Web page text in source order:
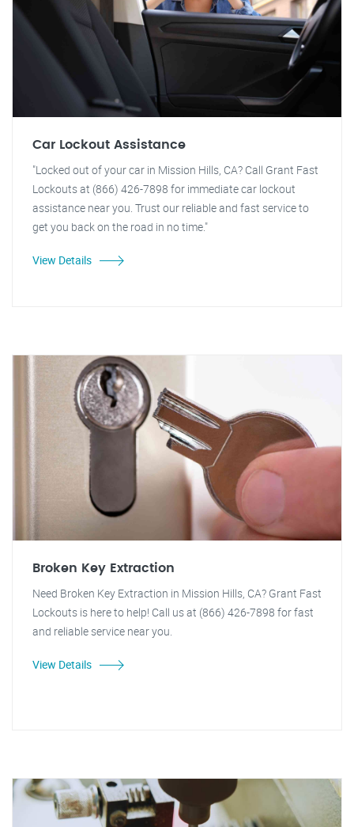
Car Lockout Assistance
"Locked out of your car in Mission Hills, CA? Call Grant Fast
Lockouts at (866) 426-7898 for immediate car lockout
assistance near you. Trust our reliable and fast service to
get you back on the road in no time."
View Details
Broken Key Extraction
Need Broken Key Extraction in Mission Hills, CA? Grant Fast
Lockouts is here to help! Call us at (866) 426-7898 for fast
and reliable service near you.
View Details